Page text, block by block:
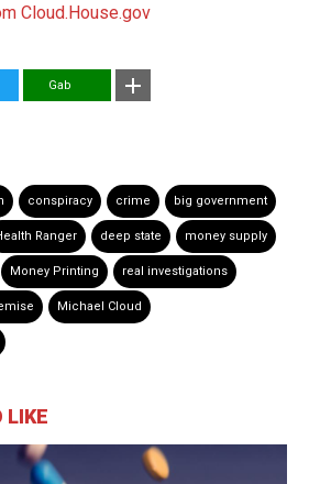
Cloud.House.gov
Gab
conspiracy crime big government
Ranger deep state money supply
Money Printing real investigations
Michael Cloud
LIKE